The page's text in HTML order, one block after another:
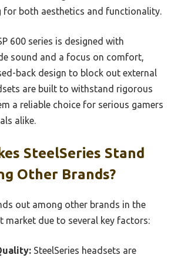
for both aesthetics and functionality.
600 series is designed with
sound and a focus on comfort,
back design to block out external
are built to withstand rigorous
a reliable choice for serious gamers
alike.
SteelSeries Stand
Other Brands?
out among other brands in the
market due to several key factors:
SteelSeries headsets are